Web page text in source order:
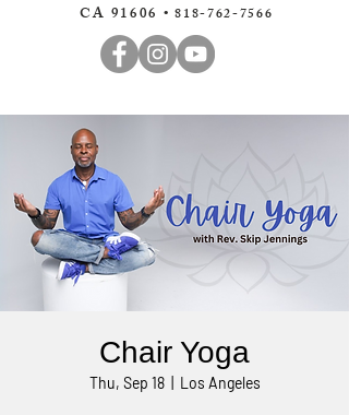
CA 91606 •818-762-7566
Chair Yoga
Thu, Sep 18
  |
Los Angeles